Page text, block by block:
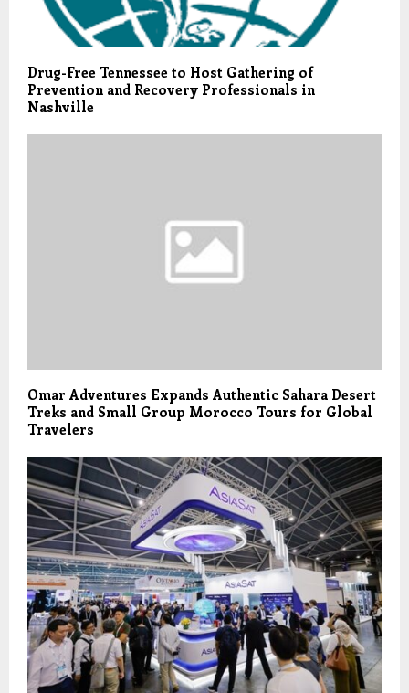
Drug-Free Tennessee to Host Gathering of
Prevention and Recovery Professionals in
Nashville
Omar Adventures Expands Authentic Sahara Desert
Treks and Small Group Morocco Tours for Global
Travelers